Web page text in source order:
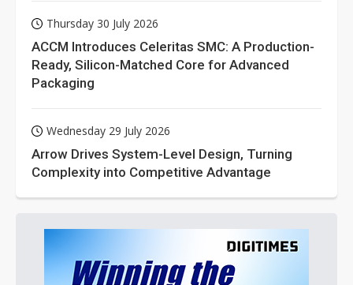
Thursday 30 July 2026
ACCM Introduces Celeritas SMC: A Production-
Ready, Silicon-Matched Core for Advanced
Packaging
Wednesday 29 July 2026
Arrow Drives System-Level Design, Turning
Complexity into Competitive Advantage